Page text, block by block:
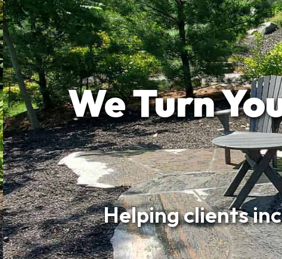
We Turn
Helping clients